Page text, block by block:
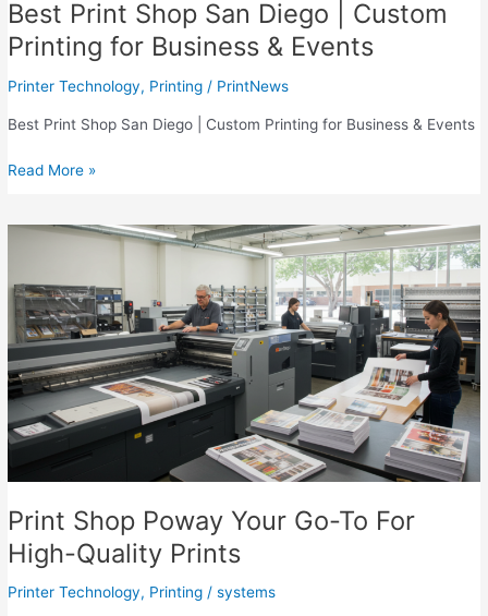
Best Print Shop San Diego | Custom
Printing for Business & Events
Printer Technology, Printing / PrintNews
Best Print Shop San Diego | Custom Printing for Business & Events
Best
|
Custom
Printing
for
Business
&
Events
Read More »
Print Shop Poway Your Go-To For
High-Quality Prints
Printer Technology, Printing /systems